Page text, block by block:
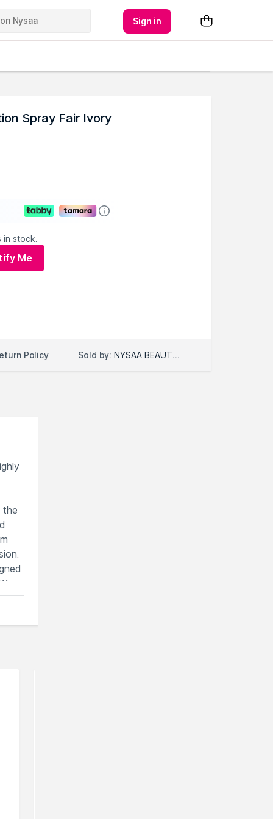
Sign in
Spray Fair Ivory
stock.
Me
Policy Sold by: NYSAA BEAUTY LLC
the